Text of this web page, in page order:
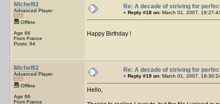
Michel92
Advanced Player
Offline
Age 66
From France
Posts: 64
Re: A decade of striving for
« Reply #18 on: March 01, 2007,
Happy Birthday !
Michel92
Advanced Player
Offline
Age 66
From France
Re: A decade of striving for
« Reply #19 on: March 01, 2007,
Hello,